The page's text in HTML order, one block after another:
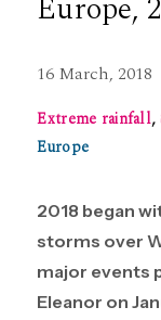
16 March, 2018
Extreme rainfall,
Europe
2018 began
storms over
major events
Eleanor on